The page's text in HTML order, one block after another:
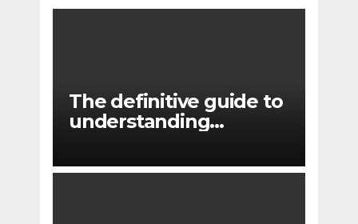
The definitive guide to
understanding
systems